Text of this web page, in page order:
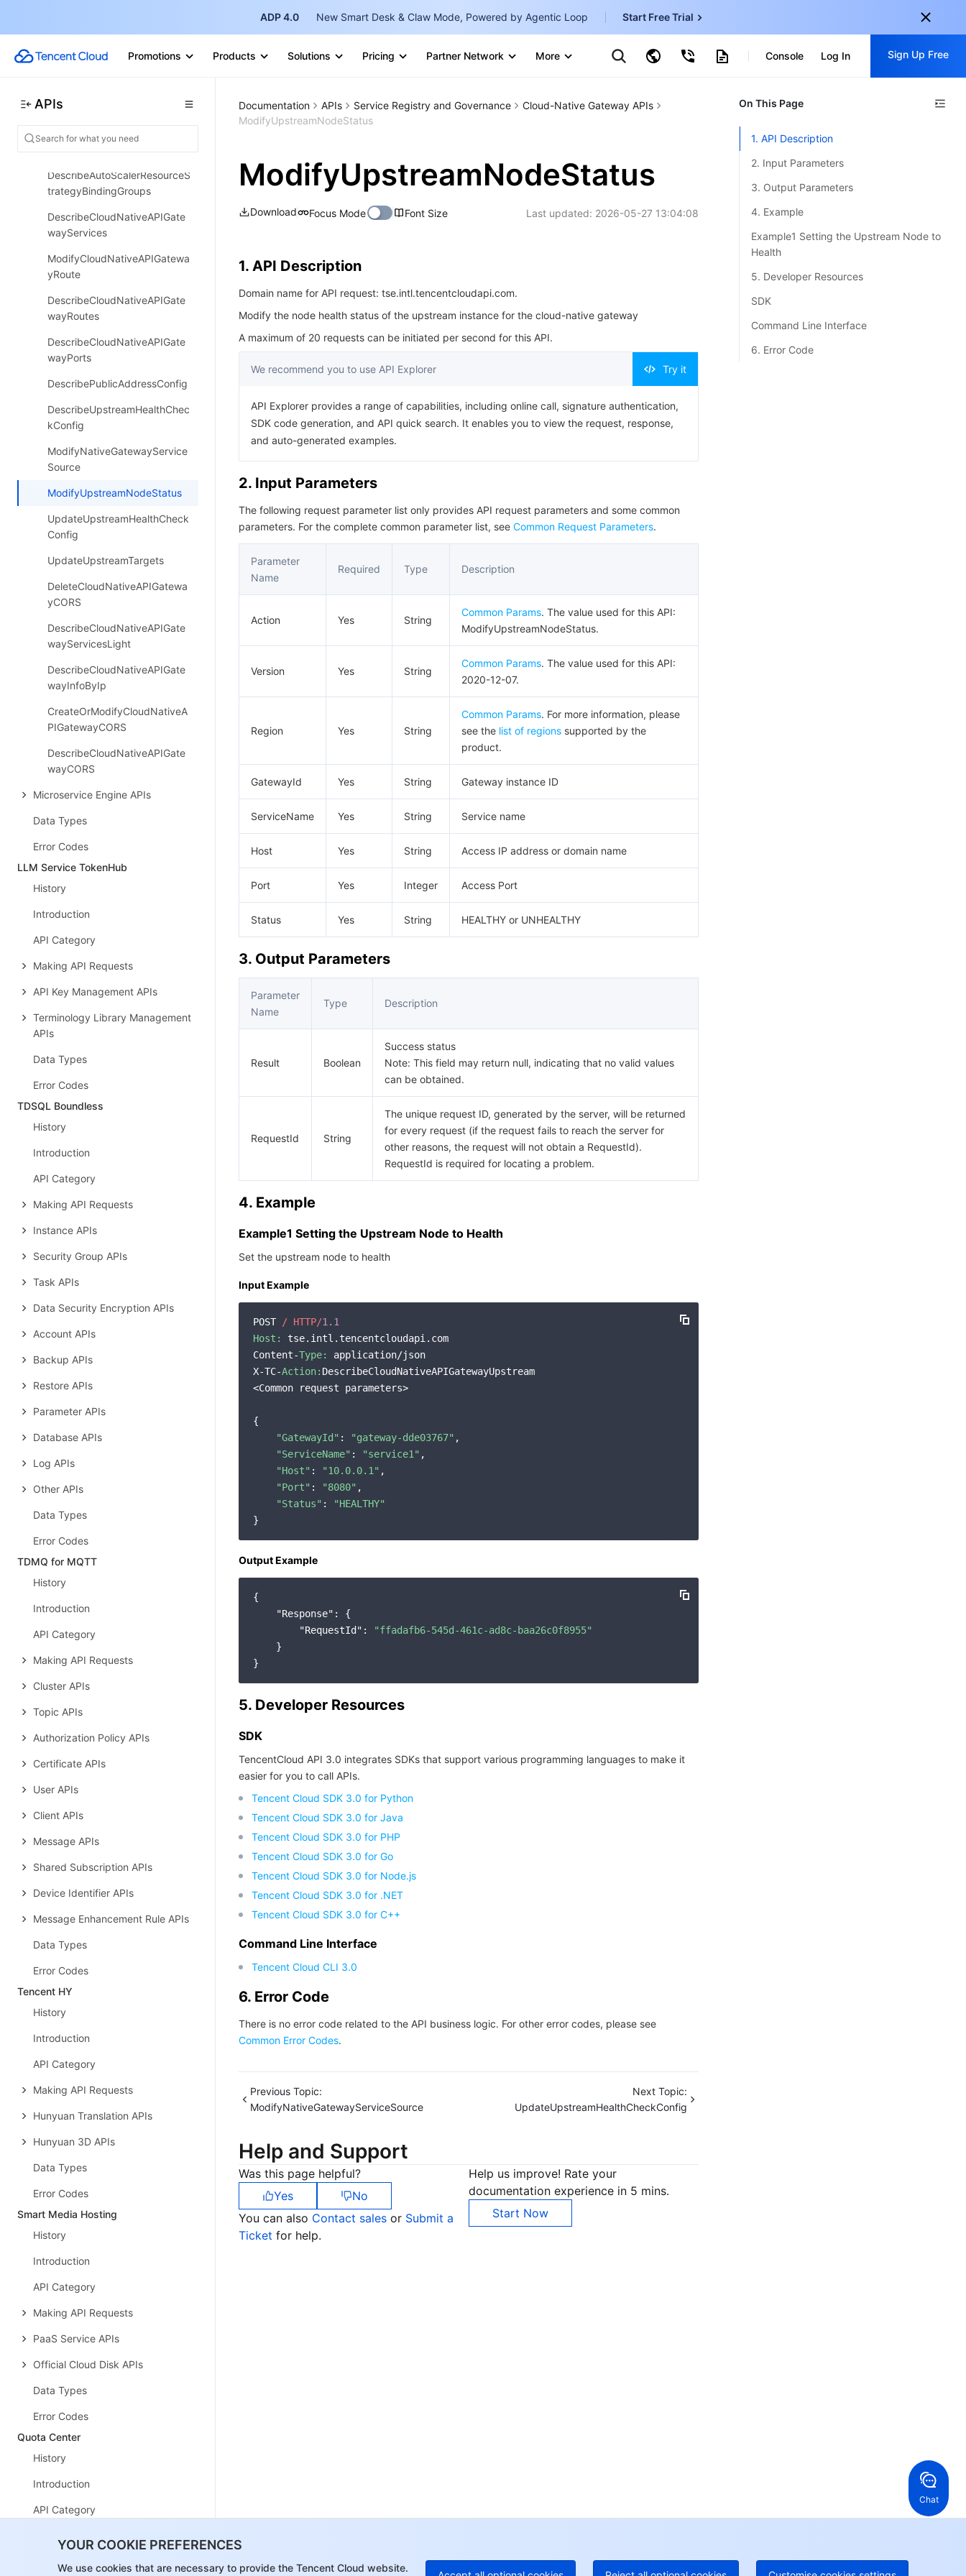
YOUR COOKIE PREFERENCES
We use cookies that are necessary to provide the Tencent Cloud website.
ADP 4.0 New Smart Desk & Claw Mode, Powered by Agentic Loop Start Free Trial
Promotions Products Solutions Pricing Partner Network More
Marketplace
TencentDB for SQL Server
日本語 - JP
Console Log In Sign Up Free
Sign up for these perks:
Free trials for 30+ products
APIs
CreateAutoScalerResourceStr
ategy
CreateCloudNativeAPIGatewa
yRoute
DescribeAutoScalerResourceS
trategyBindingGroups
DescribeCloudNativeAPIGate
wayServices
ModifyCloudNativeAPIGatewa
yRoute
DescribeCloudNativeAPIGate
wayRoutes
DescribeCloudNativeAPIGate
wayPorts
DescribePublicAddressConfig
DescribeUpstreamHealthChec
kConfig
ModifyNativeGatewayService
Source
ModifyUpstreamNodeStatus
UpdateUpstreamHealthCheck
Config
UpdateUpstreamTargets
DeleteCloudNativeAPIGatewa
yCORS
DescribeCloudNativeAPIGate
wayServicesLight
DescribeCloudNativeAPIGate
wayInfoByIp
CreateOrModifyCloudNativeA
PIGatewayCORS
DescribeCloudNativeAPIGate
wayCORS
Microservice Engine APIs
Data Types
Error Codes
LLM Service TokenHub
History
Introduction
API Category
Making API Requests
API Key Management APIs
Terminology Library Management
APIs
Data Types
Error Codes
TDSQL Boundless
History
Introduction
API Category
Making API Requests
Instance APIs
Security Group APIs
Task APIs
Data Security Encryption APIs
Account APIs
Backup APIs
Restore APIs
Parameter APIs
Database APIs
Log APIs
Other APIs
Data Types
Error Codes
TDMQ for MQTT
History
Introduction
API Category
Making API Requests
Cluster APIs
Topic APIs
Authorization Policy APIs
Certificate APIs
User APIs
Client APIs
Message APIs
Shared Subscription APIs
Device Identifier APIs
Message Enhancement Rule APIs
Data Types
Error Codes
Tencent HY
History
Introduction
API Category
Making API Requests
Hunyuan Translation APIs
Hunyuan 3D APIs
Data Types
Error Codes
Smart Media Hosting
History
Introduction
API Category
Making API Requests
PaaS Service APIs
Official Cloud Disk APIs
Data Types
Error Codes
Quota Center
History
Introduction
API Category
Alarm APIs
Documentation APIs Service Registry and Governance
Cloud-Native Gateway APIs
ModifyUpstreamNodeStatus
ModifyUpstreamNodeStatus
Download Focus Mode Font Size Last updated: 2026-05-27 13:04:08
1. API Description
Domain name for API request: tse.intl.tencentcloudapi.com.
Modify the node health status of the upstream instance for the cloud-native gateway
A maximum of 20 requests can be initiated per second for this API.
We recommend you to use API Explorer Try it
API Explorer provides a range of capabilities, including online call, signature authentication,
SDK code generation, and API quick search. It enables you to view the request, response,
and auto-generated examples.
2. Input Parameters
The following request parameter list only provides API request parameters and some common
parameters. For the complete common parameter list, see Common Request Parameters.
Parameter
Name
Required Type Description
Action Yes String
Common Params. The value used for this API:
ModifyUpstreamNodeStatus.
Version Yes String
Common Params. The value used for this API:
2020-12-07.
Region Yes String
Common Params. For more information, please
see the list of regions supported by the
product.
GatewayId Yes String Gateway instance ID
ServiceName Yes String Service name
Host Yes String Access IP address or domain name
Port Yes Integer Access Port
Status Yes String HEALTHY or UNHEALTHY
3. Output Parameters
Parameter
Name
Type Description
Result Boolean
Success status
Note: This field may return null, indicating that no valid values
can be obtained.
RequestId String
The unique request ID, generated by the server, will be returned
for every request (if the request fails to reach the server for
other reasons, the request will not obtain a RequestId).
RequestId is required for locating a problem.
4. Example
Example1 Setting the Upstream Node to Health
Set the upstream node to health
Input Example
POST / HTTP/1.1
Host:
tse.intl.tencentcloudapi.com
Content-Type:
application/json
X-TC-Action: DescribeCloudNativeAPIGatewayUpstream
<Common request parameters>
{
"GatewayId" : "gateway-dde03767" ,
"ServiceName" : "service1" ,
"Host" : "10.0.0.1" ,
"Port" : "8080" ,
"Status" :
"HEALTHY"
Output Example
{
"Response" : {
"RequestId" :
"ffadafb6-545d-461c-ad8c-baa26c0f8955"
    }
5. Developer Resources
SDK
TencentCloud API 3.0 integrates SDKs that support various programming languages to make it
easier for you to call APIs.
Tencent Cloud SDK 3.0 for Python
Tencent Cloud SDK 3.0 for Java
Tencent Cloud SDK 3.0 for PHP
Tencent Cloud SDK 3.0 for Go
Tencent Cloud SDK 3.0 for Node.js
Tencent Cloud SDK 3.0 for .NET
Tencent Cloud SDK 3.0 for C++
Command Line Interface
Tencent Cloud CLI 3.0
6. Error Code
There is no error code related to the API business logic. For other error codes, please see
Common Error Codes.
Previous Topic:
ModifyNativeGatewayServiceSource
Next Topic:
UpdateUpstreamHealthCheckConfig
Help and Support
Was this page helpful?
Yes
No
You can also Contact sales or Submit a
Ticket for help.
Help us improve! Rate your
documentation experience in 5 mins.
Start Now
On This Page
1. API Description
2. Input Parameters
3. Output Parameters
4. Example
Example1 Setting the Upstream Node to
Health
5. Developer Resources
SDK
Command Line Interface
6. Error Code
Chat
EdgeOne hotline
Paid